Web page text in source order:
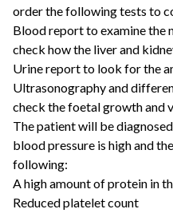
order the following tests to
Blood report to examine the
check how the liver and
Urine report to look for the
Ultrasonography and
check the foetal growth and
The patient will be
blood pressure is high and
following:
A high amount of protein in
Reduced platelet count